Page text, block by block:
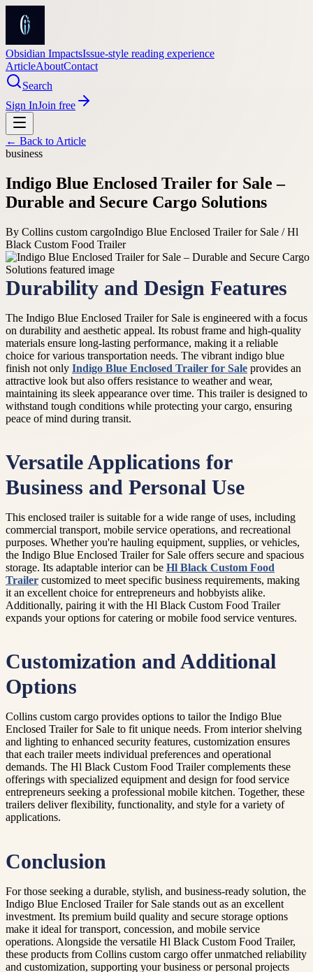
Obsidian ImpactsIssue-style reading experience
ArticleAboutContact
Search
Sign InJoin free
← Back to Article
business
Indigo Blue Enclosed Trailer for Sale –
Durable and Secure Cargo Solutions
By Collins custom cargoIndigo Blue Enclosed Trailer for Sale / Hl
Black Custom Food Trailer
Durability and Design Features
The Indigo Blue Enclosed Trailer for Sale is engineered with a focus
on durability and aesthetic appeal. Its robust frame and high-quality
materials ensure long-lasting performance, making it a reliable
choice for various transportation needs. The vibrant indigo blue
finish not only Indigo Blue Enclosed Trailer for Sale provides an
attractive look but also offers resistance to weather and wear,
maintaining its sleek appearance over time. This trailer is designed to
withstand tough conditions while protecting your cargo, ensuring
peace of mind during transit.
Versatile Applications for
Business and Personal Use
This enclosed trailer is suitable for a wide range of uses, including
commercial transport, mobile service operations, and recreational
purposes. Whether you're hauling equipment, supplies, or vehicles,
the Indigo Blue Enclosed Trailer for Sale offers secure and spacious
storage. Its adaptable interior can be Hl Black Custom Food
Trailer customized to meet specific business requirements, making
it an excellent choice for entrepreneurs and hobbyists alike.
Additionally, pairing it with the Hl Black Custom Food Trailer
expands your options for catering or mobile food service ventures.
Customization and Additional
Options
Collins custom cargo provides options to tailor the Indigo Blue
Enclosed Trailer for Sale to fit unique needs. From interior shelving
and lighting to enhanced security features, customization ensures
that each trailer meets individual preferences and operational
demands. The Hl Black Custom Food Trailer complements these
offerings with specialized equipment and design for food service
entrepreneurs seeking a professional mobile kitchen. Together, these
trailers deliver flexibility, functionality, and style for a variety of
applications.
Conclusion
For those seeking a durable, stylish, and business-ready solution, the
Indigo Blue Enclosed Trailer for Sale stands out as an excellent
investment. Its premium build quality and secure storage options
make it ideal for transport, concession, and mobile service
operations. Alongside the versatile Hl Black Custom Food Trailer,
these products from Collins custom cargo offer unmatched reliability
and customization, supporting your business or personal projects